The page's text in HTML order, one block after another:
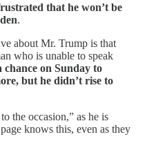
that he won’t be
.
about Mr. Trump is that
who is unable to speak
chance on Sunday to
but he didn’t rise to
the occasion,” as he is
knows this, even as they